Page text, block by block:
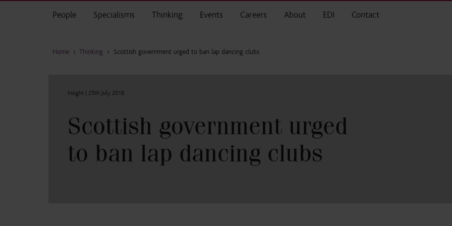
People Specialisms Thinking Events Careers About EDI Contact
Home › Thinking › Scottish government urged to ban lap dancing clubs
Insight | 25th July 2018
Scottish government urged
to ban lap dancing clubs